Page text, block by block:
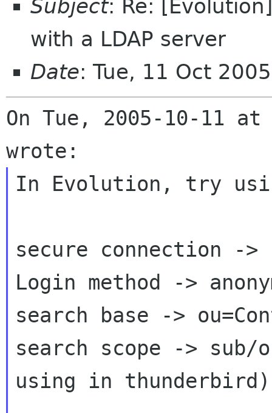
Subject: Re:
with a LDAP server
Date: Tue, 11 Oct
On Tue, 2005-10-11 at
In Evolution, try
secure connection ->
Login method ->
search base ->
search scope -> sub/
using in thunderbird)